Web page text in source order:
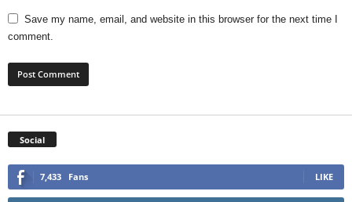
Save my name, email, and website in this browser for the next time I
comment.
Social
7,433 Fans LIKE